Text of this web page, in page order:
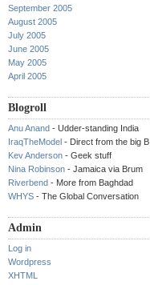
September 2005
August 2005
July 2005
June 2005
May 2005
April 2005
Blogroll
Anu Anand - Udder-standing India
IraqTheModel - Direct from the big B
Kev Anderson - Geek stuff
Nina Robinson - Jamaica via Brum
Riverbend - More from Baghdad
WHYS - The Global Conversation
Admin
Log in
Wordpress
XHTML